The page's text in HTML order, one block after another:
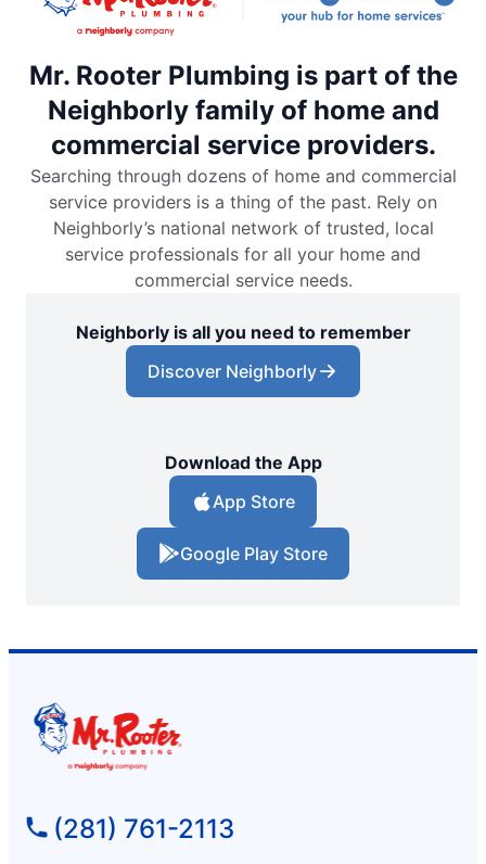
Mr. Rooter Plumbing is part of the
Neighborly family of home and
commercial service providers.
Searching through dozens of home and commercial
service providers is a thing of the past. Rely on
Neighborly’s national network of trusted, local
service professionals for all your home and
commercial service needs.
Neighborly is all you need to remember
Discover Neighborly
Download the App
App Store
Google Play Store
(281) 761-2113